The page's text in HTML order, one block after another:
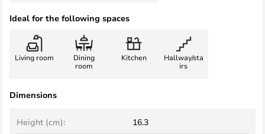
Ideal for the following spaces
Living room
Dining
room
Kitchen
Hallway/sta
irs
Dimensions
Height (cm):
16.3